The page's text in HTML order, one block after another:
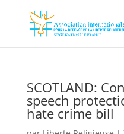
SCOTLAND:
speech
hate crime bill